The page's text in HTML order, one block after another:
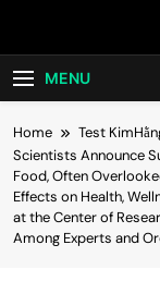
MENU
Home
Test
Scientists Announce
Food, Often
Effects on Health,
at the Center of
Among Experts and